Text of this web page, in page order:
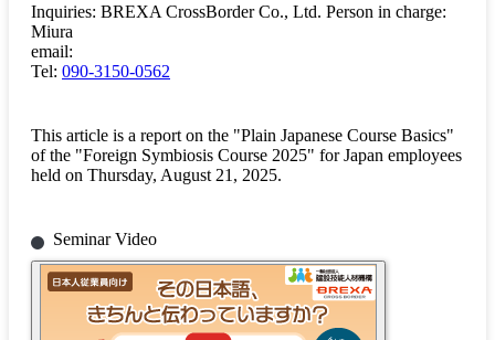
Inquiries: BREXA CrossBorder Co., Ltd. Person in charge:
Miura
email:
Tel: 090-3150-0562
This article is a report on the "Plain Japanese Course Basics"
of the "Foreign Symbiosis Course 2025" for Japan employees
held on Thursday, August 21, 2025.
Seminar Video